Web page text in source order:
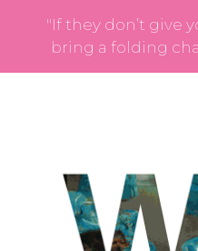
"If they don’t give
bring a folding